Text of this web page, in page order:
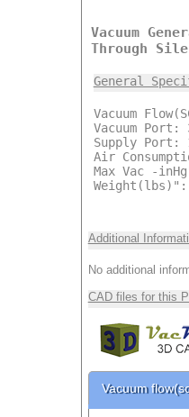
Vacuum
Through
General
Vacuum
Vacuum Port:
Supply Port:
Air
Max Vac -
Weight(lbs)":
Additional
No additional
CAD files for this
Vacuum